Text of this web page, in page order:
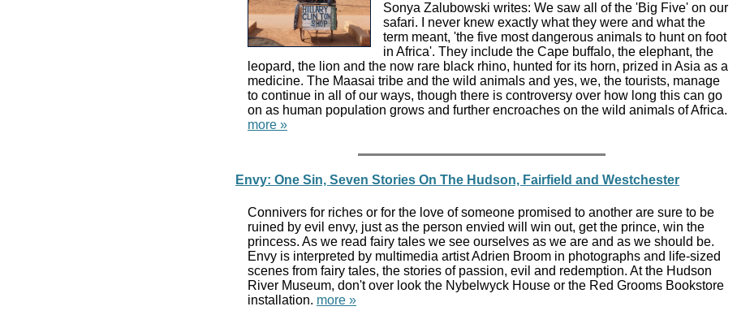
Sonya Zalubowski writes: We saw all of the 'Big Five' on our
safari. I never knew exactly what they were and what the
term meant, 'the five most dangerous animals to hunt on foot
in Africa'. They include the Cape buffalo, the elephant, the
leopard, the lion and the now rare black rhino, hunted for its horn, prized in Asia as a
medicine. The Maasai tribe and the wild animals and yes, we, the tourists, manage
to continue in all of our ways, though there is controversy over how long this can go
on as human population grows and further encroaches on the wild animals of Africa.
more »
Envy: One Sin, Seven Stories On The Hudson, Fairfield and Westchester
Connivers for riches or for the love of someone promised to another are sure to be
ruined by evil envy, just as the person envied will win out, get the prince, win the
princess. As we read fairy tales we see ourselves as we are and as we should be.
Envy is interpreted by multimedia artist Adrien Broom in photographs and life-sized
scenes from fairy tales, the stories of passion, evil and redemption. At the Hudson
River Museum, don't over look the Nybelwyck House or the Red Grooms Bookstore
installation. more »